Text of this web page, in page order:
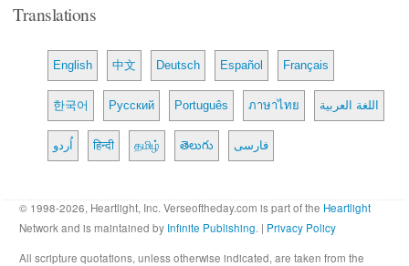
Translations
English 中文 Deutsch Español Français
한국어 Русский Português ภาษาไทย اللغة العربية
اُردو हिन्दी தமிழ் తెలుగు فارسی
© 1998-2026, Heartlight, Inc. Verseoftheday.com is part of the Heartlight
Network and is maintained by Infinite Publishing. | Privacy Policy
All scripture quotations, unless otherwise indicated, are taken from the